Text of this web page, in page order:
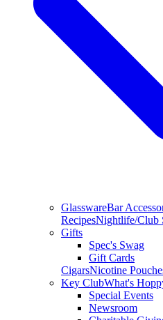
GlasswareBar
RecipesNightlife/Club
Gifts
Spec's Swag
Gift Cards
CigarsNicotine
Key ClubWhat's
Special Events
Newsroom